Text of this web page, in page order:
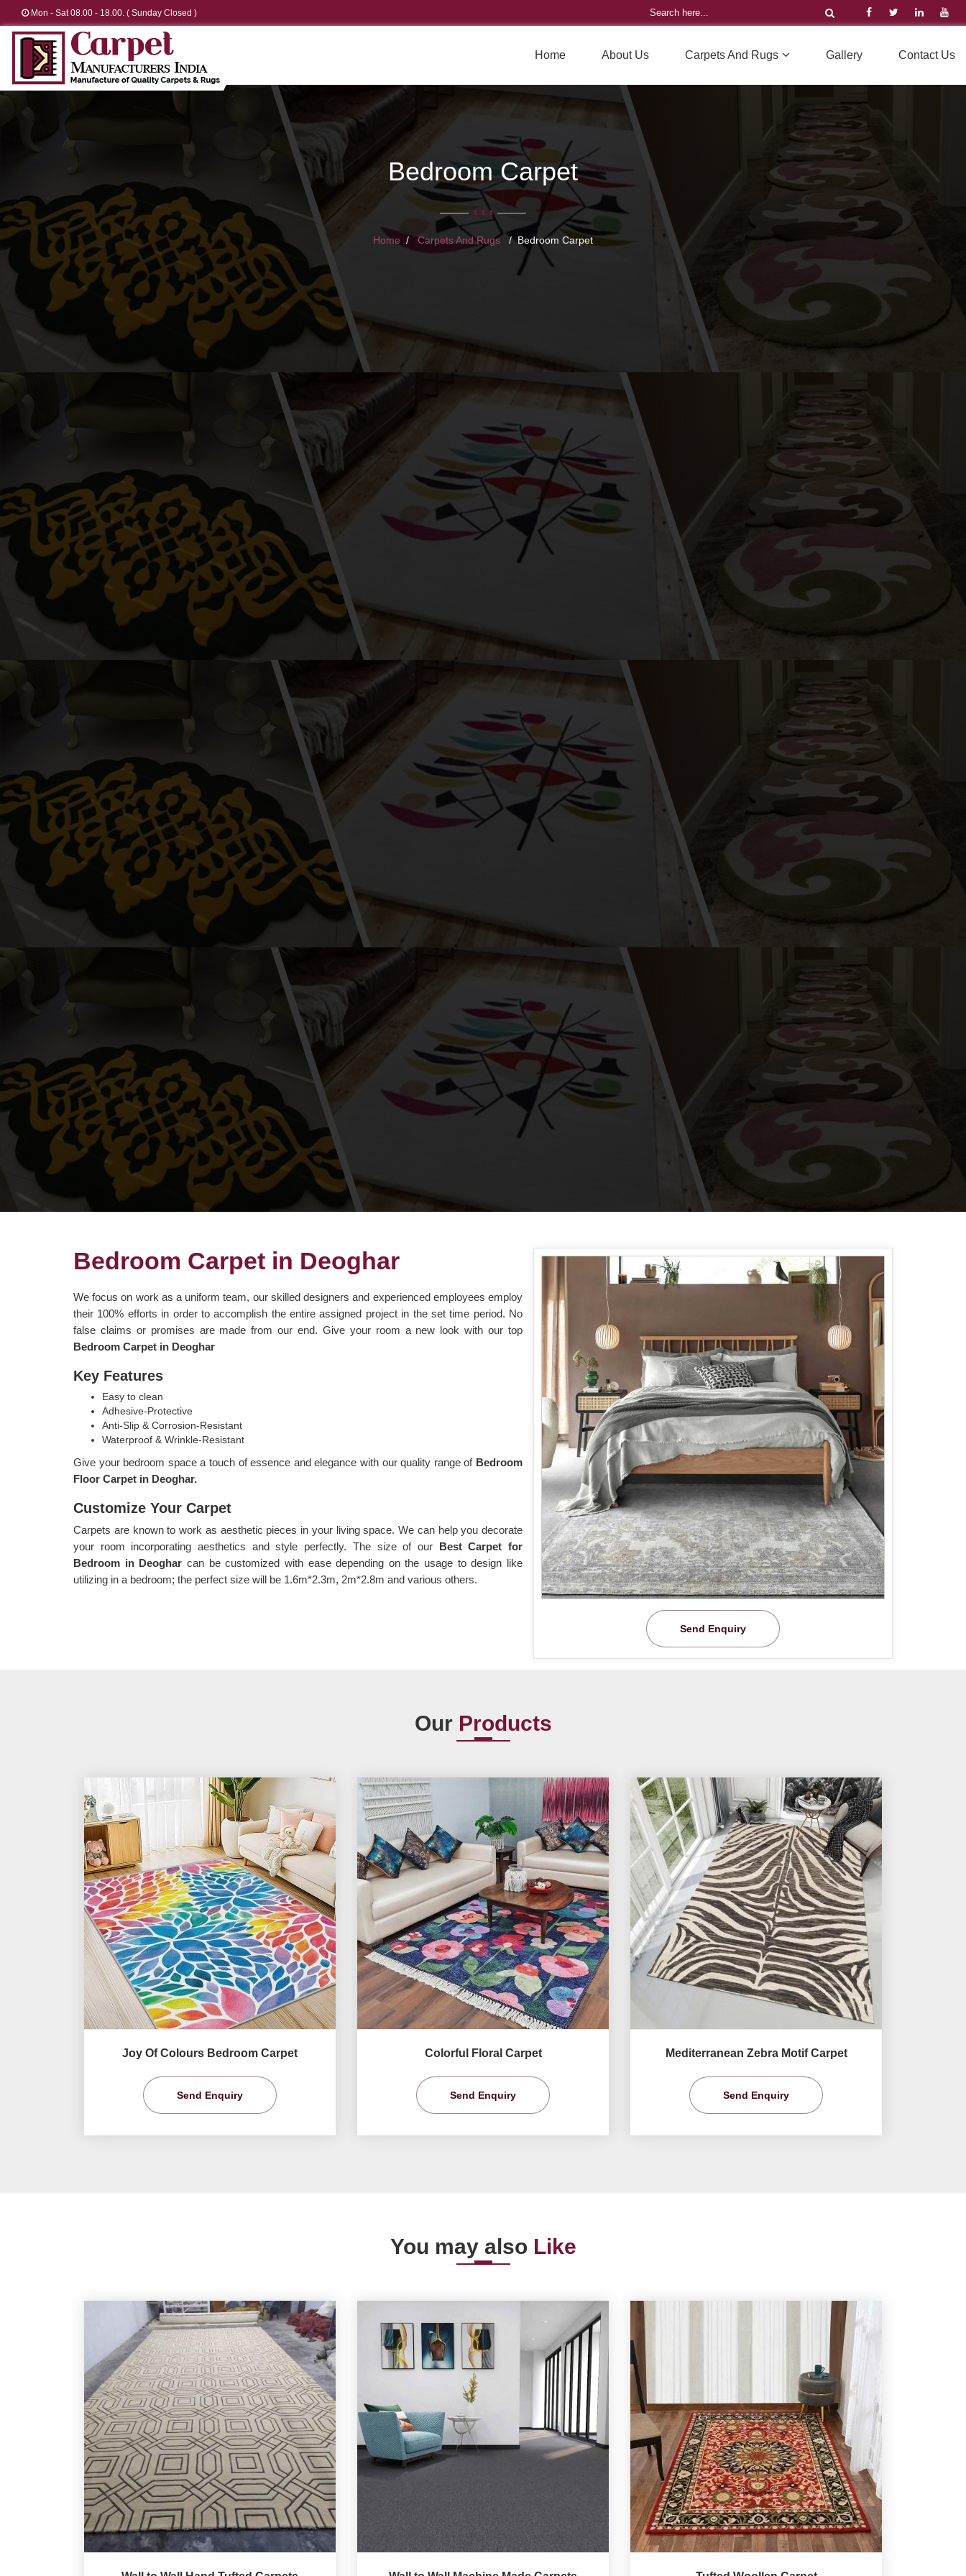
Mon - Sat 08.00 - 18.00. ( Sunday Closed )
Home About Us Carpets And Rugs Gallery Contact Us
Bedroom Carpet
Home Carpets And Rugs Bedroom Carpet
Send Enquiry
Bedroom Carpet in Deoghar
We focus on work as a uniform team, our skilled designers and experienced employees employ
their 100% efforts in order to accomplish the entire assigned project in the set time period. No
false claims or promises are made from our end. Give your room a new look with our top
Bedroom Carpet in Deoghar
Key Features
Easy to clean
Adhesive-Protective
Anti-Slip & Corrosion-Resistant
Waterproof & Wrinkle-Resistant
Give your bedroom space a touch of essence and elegance with our quality range of Bedroom
Floor Carpet in Deoghar.
Customize Your Carpet
Carpets are known to work as aesthetic pieces in your living space. We can help you decorate
your room incorporating aesthetics and style perfectly. The size of our Best Carpet for
Bedroom in Deoghar can be customized with ease depending on the usage to design like
utilizing in a bedroom; the perfect size will be 1.6m*2.3m, 2m*2.8m and various others.
Our Products
Joy Of Colours Bedroom Carpet
Send Enquiry
Colorful Floral Carpet
Send Enquiry
Mediterranean Zebra Motif Carpet
Send Enquiry
You may also Like